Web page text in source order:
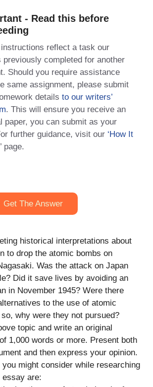
- Read this before
reflect a task our
previously completed for another
Should you require assistance
same assignment, please submit
details to our writers’
. This will ensure you receive an
paper, you can submit as your
further guidance, visit our ‘How It
’ page.
Get The Answer
historical interpretations about
to drop the atomic bombs on
Was the attack on Japan
Did it save lives by avoiding an
in November 1945? Were there
to the use of atomic
why were they not pursued?
topic and write an original
1,000 words or more. Present both
and then express your opinion.
might consider while researching
essay are: